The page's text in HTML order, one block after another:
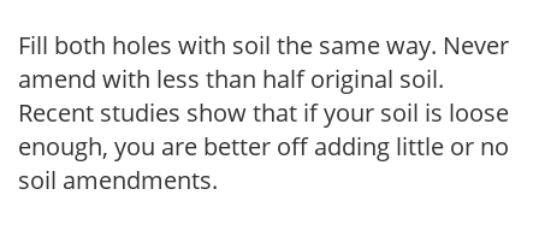
Fill both holes with soil the same way. Never
amend with less than half original soil.
Recent studies show that if your soil is loose
enough, you are better off adding little or no
soil amendments.